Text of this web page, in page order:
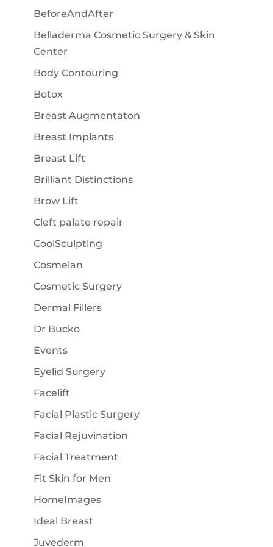
BeforeAndAfter
Belladerma Cosmetic Surgery & Skin
Center
Body Contouring
Botox
Breast Augmentaton
Breast Implants
Breast Lift
Brilliant Distinctions
Brow Lift
Cleft palate repair
CoolSculpting
Cosmelan
Cosmetic Surgery
Dermal Fillers
Dr Bucko
Events
Eyelid Surgery
Facelift
Facial Plastic Surgery
Facial Rejuvination
Facial Treatment
Fit Skin for Men
HomeImages
Ideal Breast
Juvederm